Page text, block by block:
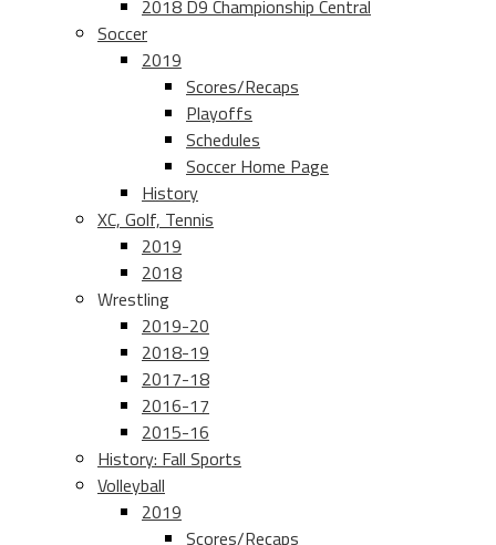
2018 D9 Championship Central
Soccer
2019
Scores/Recaps
Playoffs
Schedules
Soccer Home Page
History
XC, Golf, Tennis
2019
2018
Wrestling
2019-20
2018-19
2017-18
2016-17
2015-16
History: Fall Sports
Volleyball
2019
Scores/Recaps